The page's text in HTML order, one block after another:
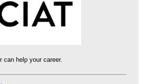
can help your career.